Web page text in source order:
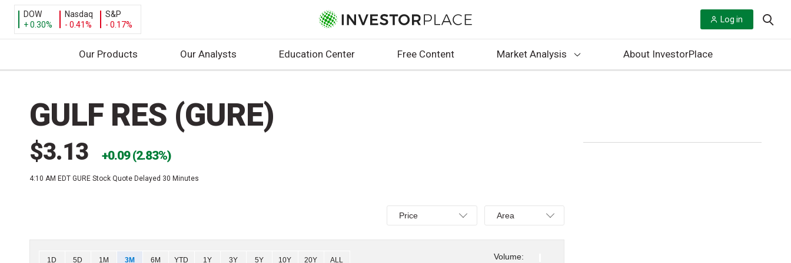
DOW
+ 0.30%
Nasdaq
- 0.41%
S&P
- 0.17%
Log in
Our Products Our Analysts Education Center Free Content Market Analysis About InvestorPlace
GULF RES (GURE)
$3.13 0.09 (2.83%)
4:10 AM EDT GURE Stock Quote Delayed 30 Minutes
Select
Price,
Percent
Price
Select
Area,
Line,
OHLC
Area
Volume:
Chart
1D 5D 1M 3M 6M YTD 1Y 3Y 5Y 10Y 20Y ALL